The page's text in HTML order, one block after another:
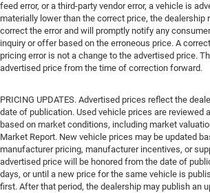
feed error, or a third-party vendor error, a vehicle is
materially lower than the correct price, the dealership
correct the error and will promptly notify any
inquiry or offer based on the erroneous price. A
pricing error is not a change to the advertised price.
advertised price from the time of correction forward.
PRICING UPDATES. Advertised prices reflect the
date of publication. Used vehicle prices are reviewed
based on market conditions, including market
Market Report. New vehicle prices may be updated
manufacturer pricing, manufacturer incentives, or
advertised price will be honored from the date of
days, or until a new price for the same vehicle is
first. After that period, the dealership may publish an